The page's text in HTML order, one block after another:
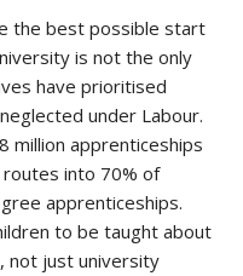
the best possible start
is not the only
have prioritised
under Labour.
million apprenticeships
into 70% of
apprenticeships.
to be taught about
not just university